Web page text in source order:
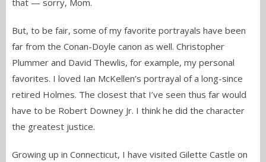
that — sorry, Mom.
But, to be fair, some of my favorite portrayals have been
far from the Conan-Doyle canon as well. Christopher
Plummer and David Thewlis, for example, my personal
favorites. I loved Ian McKellen’s portrayal of a long-since
retired Holmes. The closest that I’ve seen thus far would
have to be Robert Downey Jr. I think he did the character
the greatest justice.
Growing up in Connecticut, I have visited Gilette Castle on